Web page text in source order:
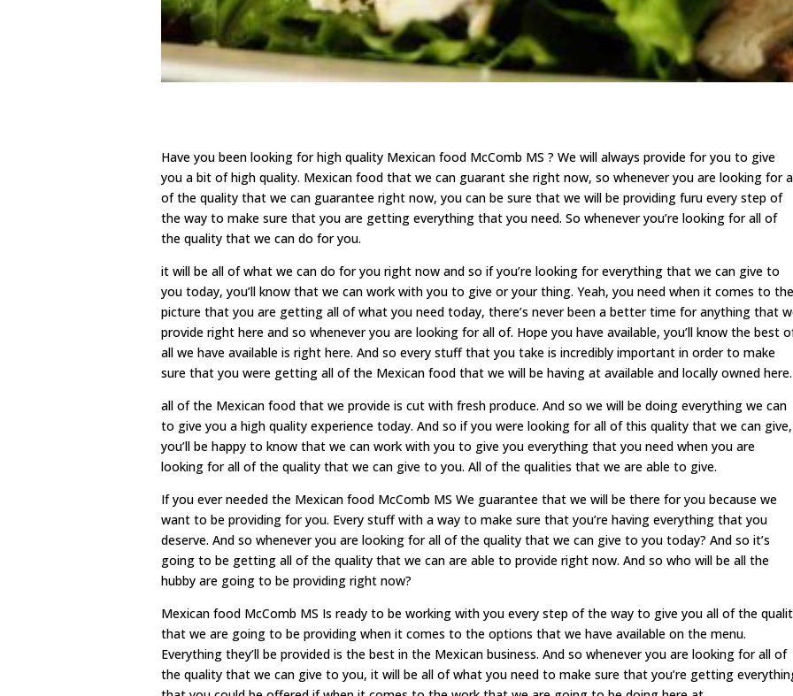
Have you been looking for high quality Mexican food McComb MS ? We will always provide for you to give
you a bit of high quality. Mexican food that we can guarant she right now, so whenever you are looking for
of the quality that we can guarantee right now, you can be sure that we will be providing furu every step of
the way to make sure that you are getting everything that you need. So whenever you’re looking for all of
the quality that we can do for you.
it will be all of what we can do for you right now and so if you’re looking for everything that we can give to
you today, you’ll know that we can work with you to give or your thing. Yeah, you need when it comes to the
picture that you are getting all of what you need today, there’s never been a better time for anything that
provide right here and so whenever you are looking for all of. Hope you have available, you’ll know the best
all we have available is right here. And so every stuff that you take is incredibly important in order to make
sure that you were getting all of the Mexican food that we will be having at available and locally owned here.
all of the Mexican food that we provide is cut with fresh produce. And so we will be doing everything we can
to give you a high quality experience today. And so if you were looking for all of this quality that we can give,
you’ll be happy to know that we can work with you to give you everything that you need when you are
looking for all of the quality that we can give to you. All of the qualities that we are able to give.
If you ever needed the Mexican food McComb MS We guarantee that we will be there for you because we
want to be providing for you. Every stuff with a way to make sure that you’re having everything that you
deserve. And so whenever you are looking for all of the quality that we can give to you today? And so it’s
going to be getting all of the quality that we can are able to provide right now. And so who will be all the
hubby are going to be providing right now?
Mexican food McComb MS Is ready to be working with you every step of the way to give you all of the
that we are going to be providing when it comes to the options that we have available on the menu.
Everything they’ll be provided is the best in the Mexican business. And so whenever you are looking for all of
the quality that we can give to you, it will be all of what you need to make sure that you’re getting